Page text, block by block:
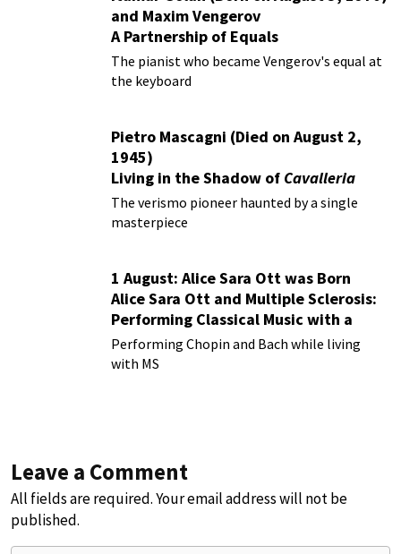
and Maxim Vengerov
A Partnership of Equals
The pianist who became Vengerov's equal at
the keyboard
Pietro Mascagni (Died on August 2,
1945)
Living in the Shadow of Cavalleria
Rusticana
The verismo pioneer haunted by a single
masterpiece
1 August: Alice Sara Ott was Born
Alice Sara Ott and Multiple Sclerosis:
Performing Classical Music with a
Chronic Illness
Performing Chopin and Bach while living
with MS
Leave a Comment
All fields are required. Your email address will not be
published.